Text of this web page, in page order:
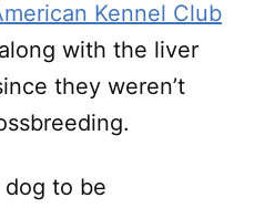
Kennel Club
with the liver
they weren’t
dog to be